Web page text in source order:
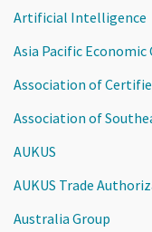
Artificial Intelligence
Asia Pacific
Association of
Association of
AUKUS
AUKUS Trade
Australia Group